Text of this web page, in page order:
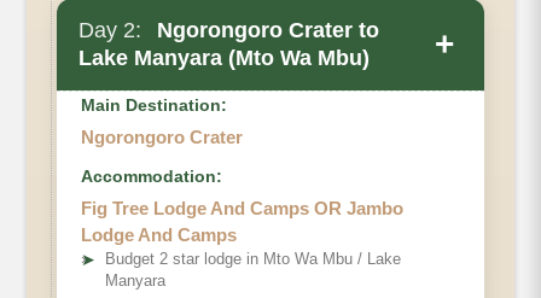
Day 2:
Ngorongoro Crater to
Lake Manyara (Mto Wa Mbu)
+
Main Destination:
Ngorongoro Crater
Accommodation:
Fig Tree Lodge And Camps OR Jambo
Lodge And Camps
➤
Budget 2 star lodge in Mto Wa Mbu / Lake
Manyara